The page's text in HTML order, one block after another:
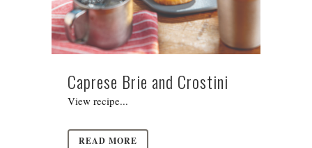
Caprese Brie and Crostini
View recipe...
READ MORE